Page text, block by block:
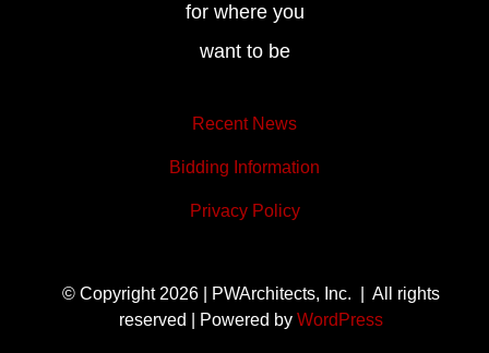
for where you
want to be
Recent News
Bidding Information
Privacy Policy
© Copyright 2026 | PWArchitects, Inc. | All rights
reserved | Powered byWordPress